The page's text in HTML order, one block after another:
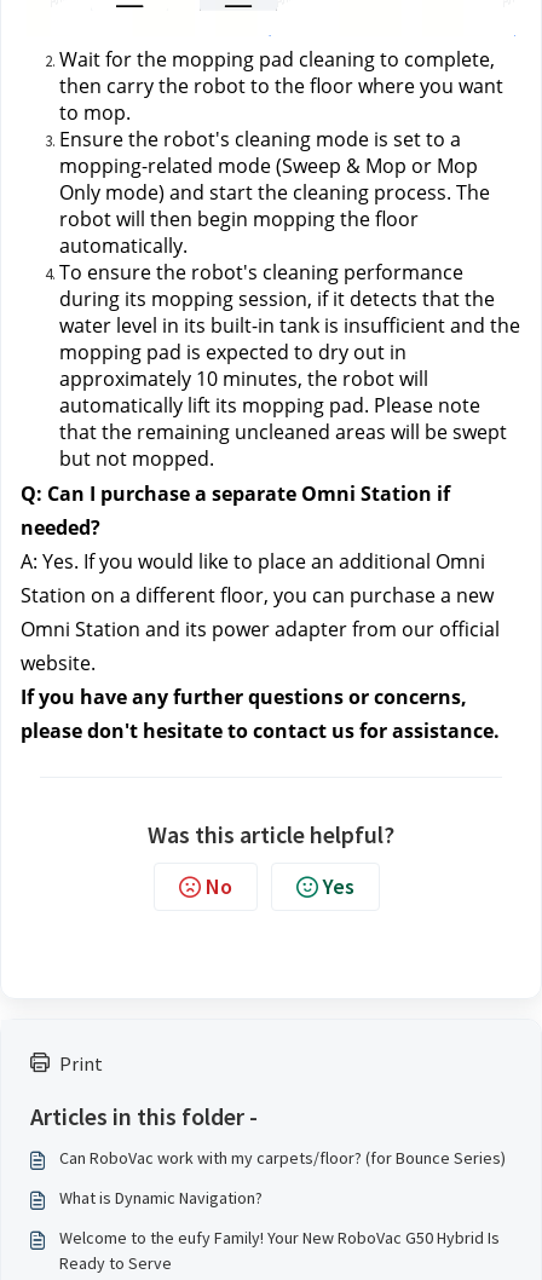
Print
Articles in this folder -
Can RoboVac work with my carpets/floor? (for Bounce Series)
What is Dynamic Navigation?
Welcome to the eufy Family! Your New RoboVac G50 Hybrid Is
Ready to Serve
Wait for the mopping pad cleaning to complete,
then carry the robot to the floor where you want
to mop.
Ensure the robot's cleaning mode is set to a
mopping-related mode (Sweep & Mop or Mop
Only mode) and start the cleaning process. The
robot will then begin mopping the floor
automatically.
To ensure the robot's cleaning performance
during its mopping session, if it detects that the
water level in its built-in tank is insufficient and the
mopping pad is expected to dry out in
approximately 10 minutes, the robot will
automatically lift its mopping pad. Please note
that the remaining uncleaned areas will be swept
but not mopped.
Q: Can I purchase a separate Omni Station if
needed?
A: Yes. If you would like to place an additional Omni
Station on a different floor, you can purchase a new
Omni Station and its power adapter from our official
website.
If you have any further questions or concerns,
please don't hesitate to contact us for assistance.
Was this article helpful?
No Yes